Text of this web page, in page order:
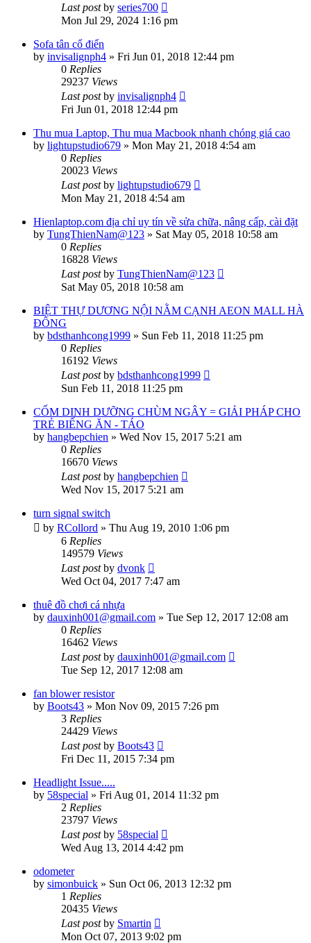
Last postby series700
Mon Jul 29, 2024 1:16 pm
Sofa tân cổ điển
by invisalignph4 » Fri Jun 01, 2018 12:44 pm
0 Replies
29237 Views
Last postby invisalignph4
Fri Jun 01, 2018 12:44 pm
Thu mua Laptop, Thu mua Macbook nhanh chóng giá cao
by lightupstudio679 » Mon May 21, 2018 4:54 am
0 Replies
20023 Views
Last postby lightupstudio679
Mon May 21, 2018 4:54 am
Hienlaptop.com địa chỉ uy tín về sửa chữa, nâng cấp, cài đặt
by TungThienNam@123 » Sat May 05, 2018 10:58 am
0 Replies
16828 Views
Last postby TungThienNam@123
Sat May 05, 2018 10:58 am
BIỆT THỰ DƯƠNG NỘI NẰM CẠNH AEON MALL HÀ
ĐÔNG
by bdsthanhcong1999 » Sun Feb 11, 2018 11:25 pm
0 Replies
16192 Views
Last postby bdsthanhcong1999
Sun Feb 11, 2018 11:25 pm
CỐM DINH DƯỠNG CHÙM NGÂY = GIẢI PHÁP CHO
TRẺ BIẾNG ĂN - TÁO
by hangbepchien » Wed Nov 15, 2017 5:21 am
0 Replies
16670 Views
Last postby hangbepchien
Wed Nov 15, 2017 5:21 am
turn signal switch
by RCollord » Thu Aug 19, 2010 1:06 pm
6 Replies
149579 Views
Last postby dvonk
Wed Oct 04, 2017 7:47 am
thuê đồ chơi cá nhựa
by dauxinh001@gmail.com » Tue Sep 12, 2017 12:08 am
0 Replies
16462 Views
Last postby dauxinh001@gmail.com
Tue Sep 12, 2017 12:08 am
fan blower resistor
by Boots43 » Mon Nov 09, 2015 7:26 pm
3 Replies
24429 Views
Last postby Boots43
Fri Dec 11, 2015 7:34 pm
Headlight Issue.....
by 58special » Fri Aug 01, 2014 11:32 pm
2 Replies
23797 Views
Last postby 58special
Wed Aug 13, 2014 4:42 pm
odometer
by simonbuick » Sun Oct 06, 2013 12:32 pm
1 Replies
20435 Views
Last postby Smartin
Mon Oct 07, 2013 9:02 pm